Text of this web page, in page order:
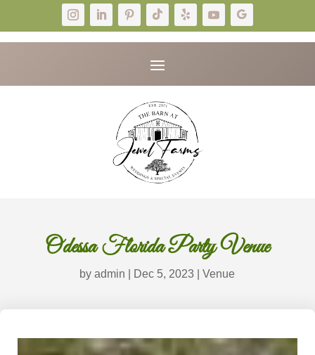
Odessa Florida Party Venue
byadmin Dec 5, 2023 |Venue